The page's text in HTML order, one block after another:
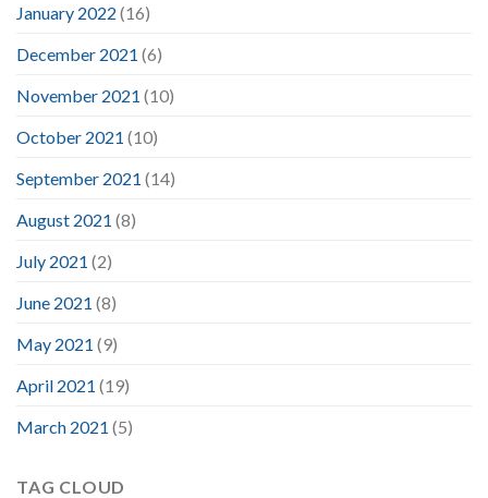
January 2022 (16)
December 2021 (6)
November 2021 (10)
October 2021 (10)
September 2021 (14)
August 2021 (8)
July 2021 (2)
June 2021 (8)
May 2021 (9)
April 2021 (19)
March 2021 (5)
TAG CLOUD